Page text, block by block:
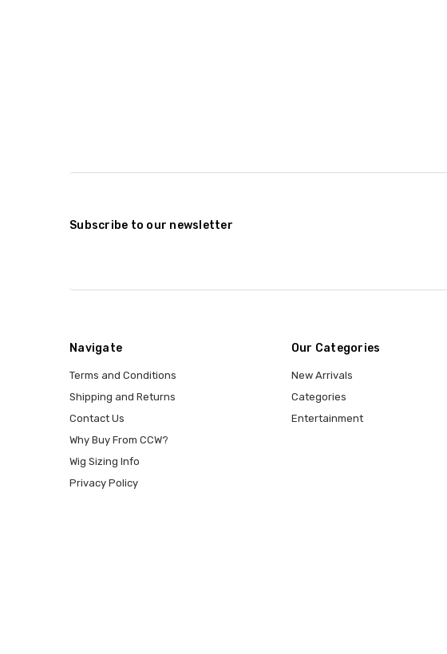
Subscribe to our newsletter
Navigate
Terms and Conditions
Shipping and Returns
Contact Us
Why Buy From CCW?
Wig Sizing Info
Privacy Policy
Our Categories
New Arrivals
Categories
Entertainment